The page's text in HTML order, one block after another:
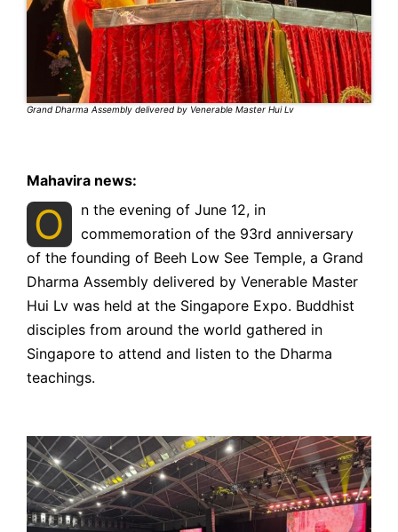
Grand Dharma Assembly delivered by Venerable Master Hui Lv
Mahavira news:
O
n the evening of June 12, in
commemoration of the 93rd anniversary
of the founding of Beeh Low See Temple, a Grand
Dharma Assembly delivered by Venerable Master
Hui Lv was held at the Singapore Expo. Buddhist
disciples from around the world gathered in
Singapore to attend and listen to the Dharma
teachings.